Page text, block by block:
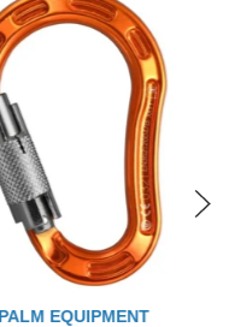
PALM EQUIPMENT